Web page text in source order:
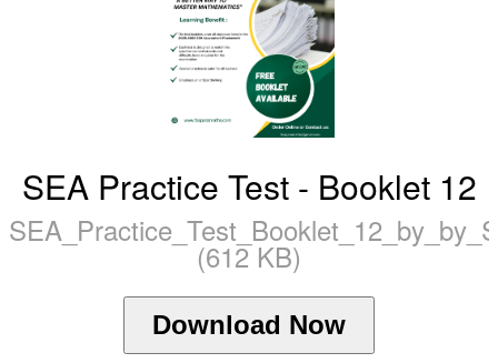
SEA Practice Test - Booklet 12
(612 KB)
Download Now